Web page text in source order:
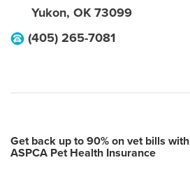
Yukon, OK 73099
(405) 265-7081
Get back up to 90% on vet bills with
ASPCA Pet Health Insurance